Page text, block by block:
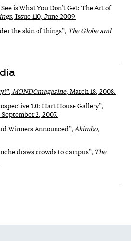
is What You Don’t Get: The Art of
, Issue 110, June 2009.
the skin of things”, The Globe and
MONDOmagazine, March 18, 2008.
1.0: Hart House Gallery”,
September 2, 2007.
Winners Announced”,Akimbo,
draws crowds to campus”, The